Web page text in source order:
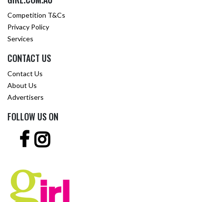
Competition T&Cs
Privacy Policy
Services
CONTACT US
Contact Us
About Us
Advertisers
FOLLOW US ON